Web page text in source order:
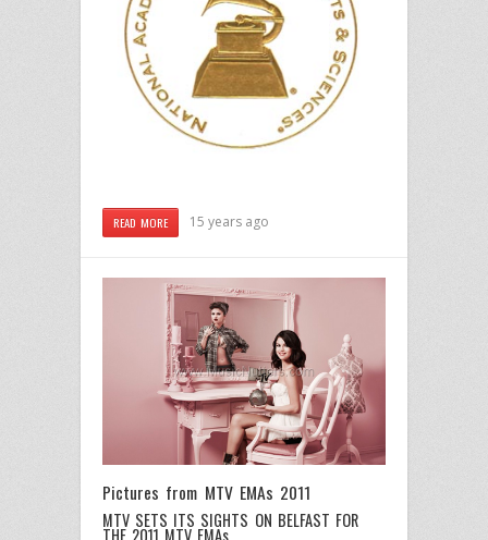
READ MORE 15 years ago
Pictures from MTV EMAs 2011
MTV SETS ITS SIGHTS ON BELFAST FOR
THE 2011 MTV EMAs